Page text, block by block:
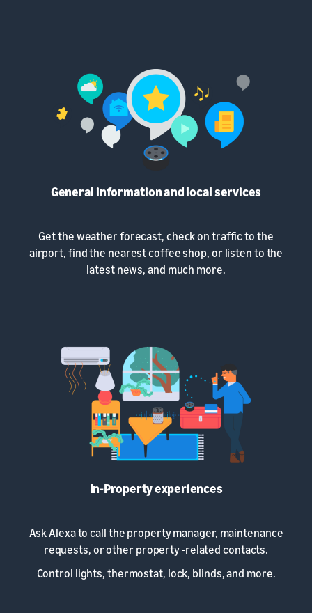
General information and local services
Get the weather forecast, check on traffic to the
airport, find the nearest coffee shop, or listen to the
latest news, and much more.
In-Property experiences
Ask Alexa to call the property manager, maintenance
requests, or other property -related contacts.
Control lights, thermostat, lock, blinds, and more.